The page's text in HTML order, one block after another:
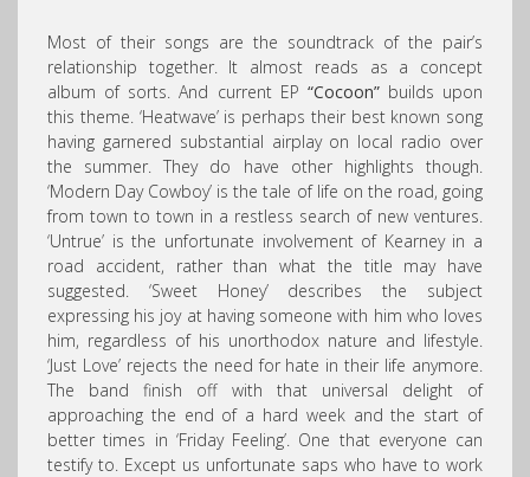
Most of their songs are the soundtrack of the pair’s
relationship together. It almost reads as a concept
album of sorts. And current EP “Cocoon”builds upon
this theme. ‘Heatwave’ is perhaps their best known song
having garnered substantial airplay on local radio over
the summer. They do have other highlights though.
‘Modern Day Cowboy’ is the tale of life on the road, going
from town to town in a restless search of new ventures.
‘Untrue’ is the unfortunate involvement of Kearney in a
road accident, rather than what the title may have
suggested. ‘Sweet Honey’ describes the subject
expressing his joy at having someone with him who loves
him, regardless of his unorthodox nature and lifestyle.
‘Just Love’ rejects the need for hate in their life anymore.
The band finish off with that universal delight of
approaching the end of a hard week and the start of
better times in ‘Friday Feeling’. One that everyone can
testify to. Except us unfortunate saps who have to work